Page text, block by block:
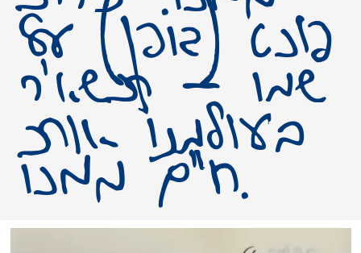
פונט (גופן) על
שמו – תשאיר
בעולמנו אות
חיים ממנו.